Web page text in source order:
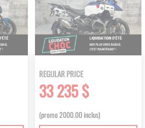
REGULAR PRICE
33 235 $
(promo 2000.00 inclus)